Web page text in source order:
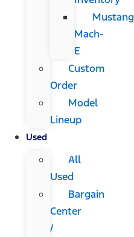
Mustang
Mach-
E
Custom
Order
Model
Lineup
Used
All
Used
Bargain
Center
/